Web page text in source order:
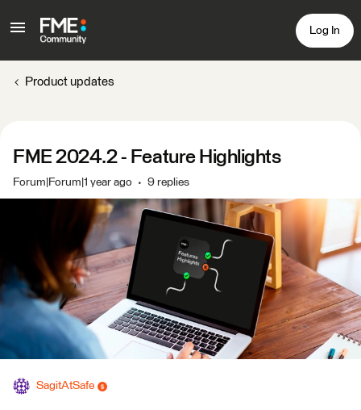
Log In
Product updates
FME 2024.2 - Feature Highlights
Forum|Forum|1 year ago 9 replies
SagitAtSafe